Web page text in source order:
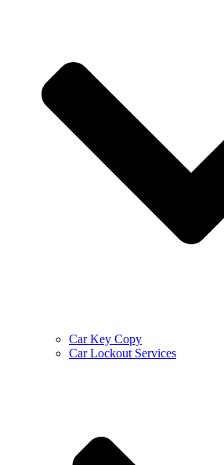
Car Key Copy
Car Lockout Services